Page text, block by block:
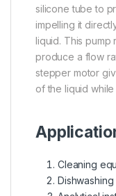
silicone tube to
impelling it
liquid. This pump
produce a flow
stepper motor
of the liquid
Cleaning
Dishwashing